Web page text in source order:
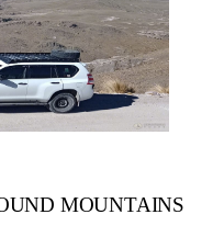
MOUNTAINS